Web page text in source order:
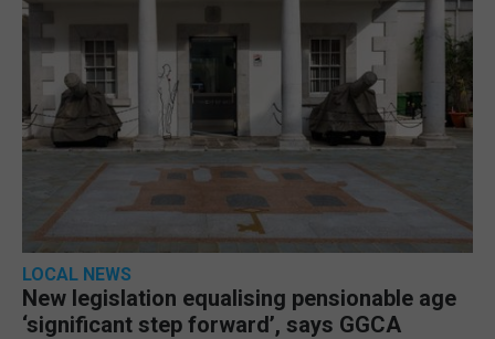
LOCAL NEWS
New legislation equalising pensionable age
‘significant step forward’, says GGCA